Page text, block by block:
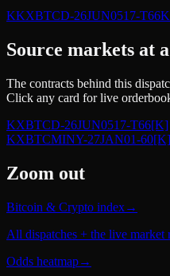
KKXBTCD-26JUN0517-T66K
Source markets at
The contracts behind this
Click any card for live
KXBTCD-26JUN0517-T66[K]
KXBTCMINY-27JAN01-60[K]
Zoom out
Bitcoin & Crypto index→
All dispatches + the live market
Odds heatmap→